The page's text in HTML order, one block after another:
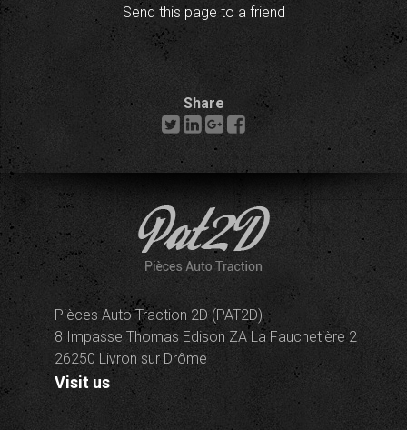
Send this page to a friend
Share
Pièces Auto Traction 2D (PAT2D)
8 Impasse Thomas Edison ZA La Fauchetière 2
26250 Livron sur Drôme
Visit us